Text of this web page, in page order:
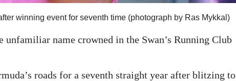
winning event for seventh time (photograph by Ras Mykkal)
unfamiliar name crowned in the Swan’s Running Club
roads for a seventh straight year after blitzing to